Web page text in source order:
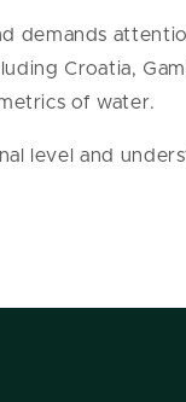
demands
Croatia,
of water.
level and